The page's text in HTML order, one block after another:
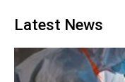
Latest News